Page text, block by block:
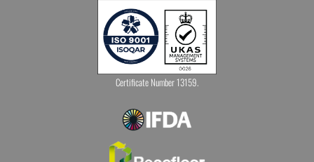
Certificate Number 13159.